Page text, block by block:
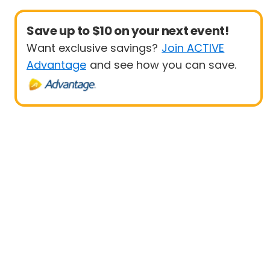
Save up to $10 on your next event!
Want exclusive savings? Join ACTIVE
Advantage and see how you can save.